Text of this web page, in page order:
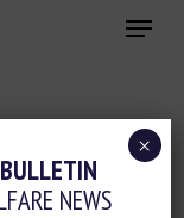
Menu
NEWS
×